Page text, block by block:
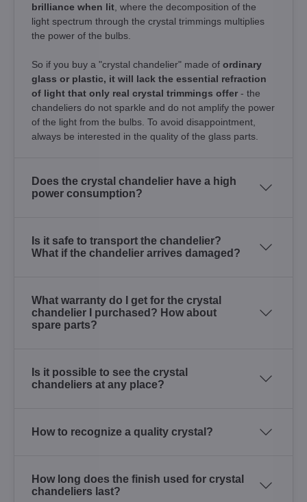
brilliance when lit , where the decomposition of the
light spectrum through the crystal trimmings multiplies
the power of the bulbs.
So if you buy a "crystal chandelier" made of ordinary
glass or plastic, it will lack the essential refraction
of light that only real crystal trimmings offer - the
chandeliers do not sparkle and do not amplify the power
of the light from the bulbs. To avoid disappointment,
always be interested in the quality of the glass parts.
Does the crystal chandelier have a high
power consumption?
Is it safe to transport the chandelier?
What if the chandelier arrives damaged?
What warranty do I get for the crystal
chandelier I purchased? How about
spare parts?
Is it possible to see the crystal
chandeliers at any place?
How to recognize a quality crystal?
How long does the finish used for crystal
chandeliers last?